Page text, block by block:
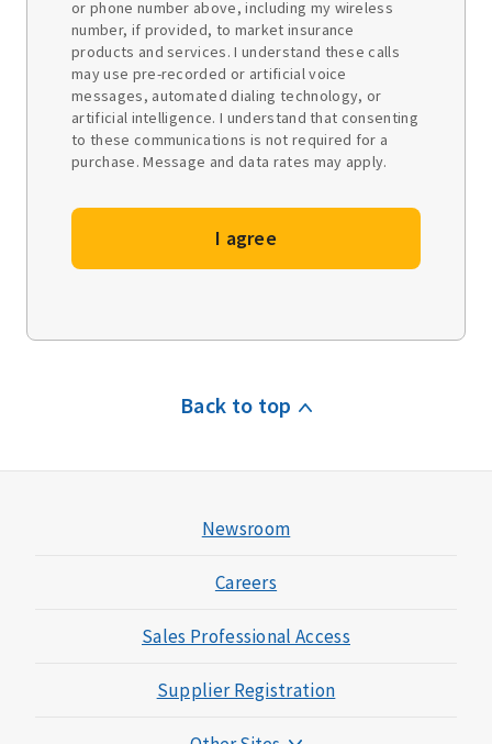
or phone number above, including my wireless
number, if provided, to market insurance
products and services. I understand these calls
may use pre-recorded or artificial voice
messages, automated dialing technology, or
artificial intelligence. I understand that consenting
to these communications is not required for a
purchase. Message and data rates may apply.
I agree
Back to top
Newsroom
Careers
Sales Professional Access
Supplier Registration